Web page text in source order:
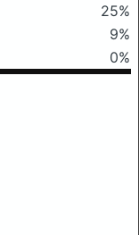
25%
9%
0%